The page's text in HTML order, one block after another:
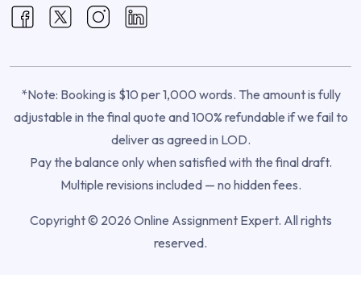
*Note: Booking is $10 per 1,000 words. The amount is fully
adjustable in the final quote and 100% refundable if we fail to
deliver as agreed in LOD.
Pay the balance only when satisfied with the final draft.
Multiple revisions included — no hidden fees.
Copyright © 2026 Online Assignment Expert. All rights
reserved.